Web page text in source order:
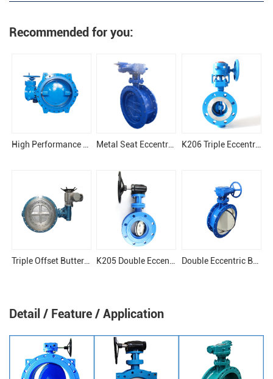
Recommended for you:
High Performance Eccentric Butterfly Valve Metal Seat Eccentric Butterfly Valve K206 Triple Eccentric Butterfly Valve
Triple Offset Butterfly Valve K205 Double Eccentric Butterfly Valve Double Eccentric Butterfly Valve
Detail / Feature / Application